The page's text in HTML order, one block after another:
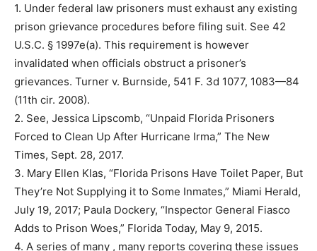
1. Under federal law prisoners must exhaust any existing
prison grievance procedures before filing suit. See 42
U.S.C. § 1997e(a). This requirement is however
invalidated when officials obstruct a prisoner’s
grievances. Turner v. Burnside, 541 F. 3d 1077, 1083—84
(11th cir. 2008).
2. See, Jessica Lipscomb, “Unpaid Florida Prisoners
Forced to Clean Up After Hurricane Irma,” The New
Times, Sept. 28, 2017.
3. Mary Ellen Klas, “Florida Prisons Have Toilet Paper, But
They’re Not Supplying it to Some Inmates,” Miami Herald,
July 19, 2017; Paula Dockery, “Inspector General Fiasco
Adds to Prison Woes,” Florida Today, May 9, 2015.
4. A series of many , many reports covering these issues